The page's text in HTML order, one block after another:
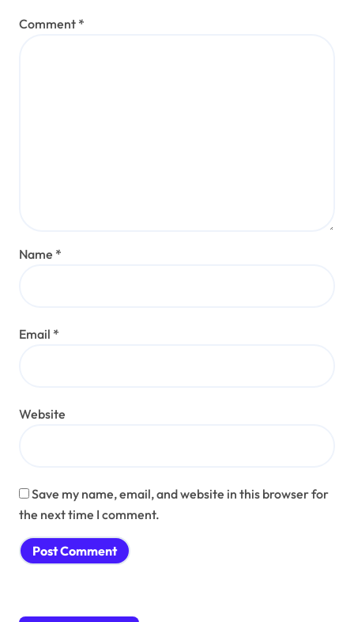
Comment *
Name *
Email *
Website
Save my name, email, and website in this browser for
the next time I comment.